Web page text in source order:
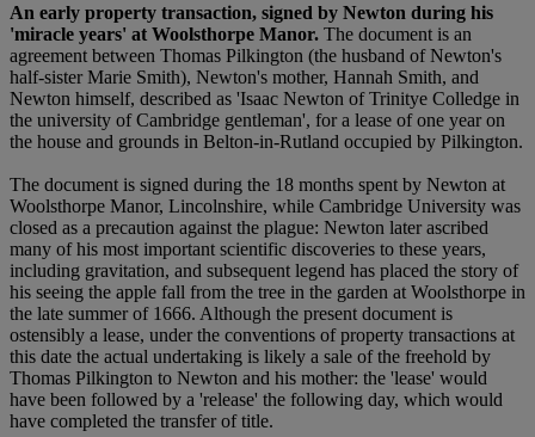
An early property transaction, signed by Newton during his
'miracle years' at Woolsthorpe Manor. The document is an
agreement between Thomas Pilkington (the husband of Newton's
half-sister Marie Smith), Newton's mother, Hannah Smith, and
Newton himself, described as 'Isaac Newton of Trinitye Colledge in
the university of Cambridge gentleman', for a lease of one year on
the house and grounds in Belton-in-Rutland occupied by Pilkington.
The document is signed during the 18 months spent by Newton at
Woolsthorpe Manor, Lincolnshire, while Cambridge University was
closed as a precaution against the plague: Newton later ascribed
many of his most important scientific discoveries to these years,
including gravitation, and subsequent legend has placed the story of
his seeing the apple fall from the tree in the garden at Woolsthorpe in
the late summer of 1666. Although the present document is
ostensibly a lease, under the conventions of property transactions at
this date the actual undertaking is likely a sale of the freehold by
Thomas Pilkington to Newton and his mother: the 'lease' would
have been followed by a 'release' the following day, which would
have completed the transfer of title.